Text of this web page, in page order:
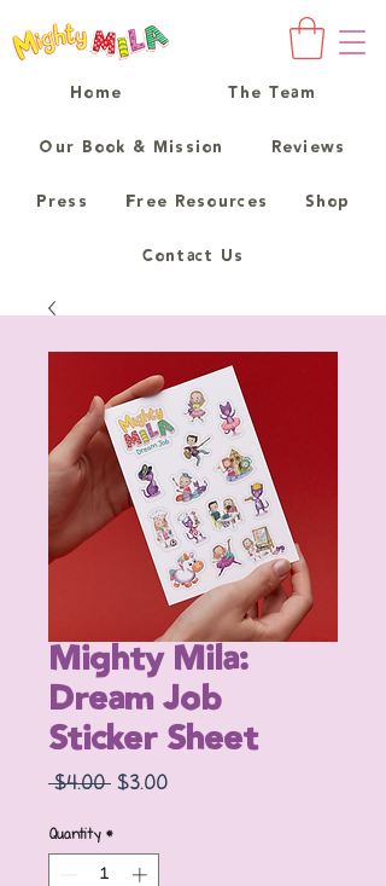
Home The Team
Our Book & Mission Reviews
Press Free Resources Shop
Contact Us
Mighty Mila:
Dream Job
Sticker Sheet
$4.00 Regular
$3.00Sale
Quantity *